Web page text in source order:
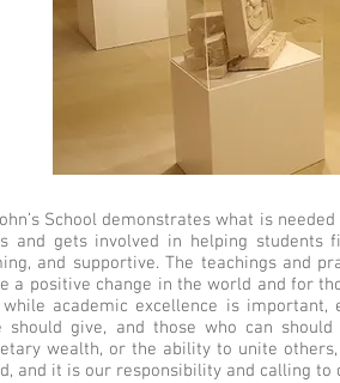
School demonstrates what is
and gets involved in helping
and supportive. The teachings and
a positive change in the world and for
academic excellence is
should give, and those who can
wealth, or the ability to unite
and it is our responsibility and calling to